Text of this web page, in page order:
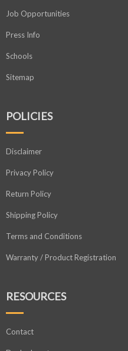
Job Opportunities
Press Info
Schools
Sitemap
POLICIES
Disclaimer
Privacy Policy
Return Policy
Shipping Policy
Terms and Conditions
Warranty / Product Registration
RESOURCES
Contact